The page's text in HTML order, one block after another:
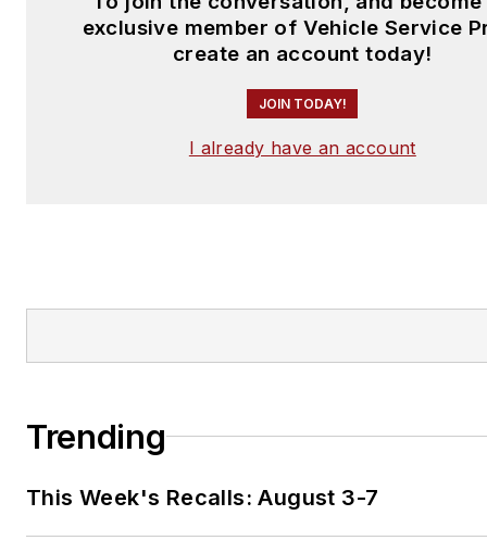
exclusive member of Vehicle Service
create an account today!
JOIN TODAY!
I already have an account
Trending
This Week's Recalls: August 3-7